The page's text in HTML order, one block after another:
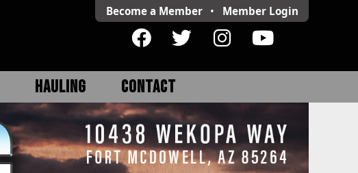
Become a Member • Member Login
HAULING CONTACT